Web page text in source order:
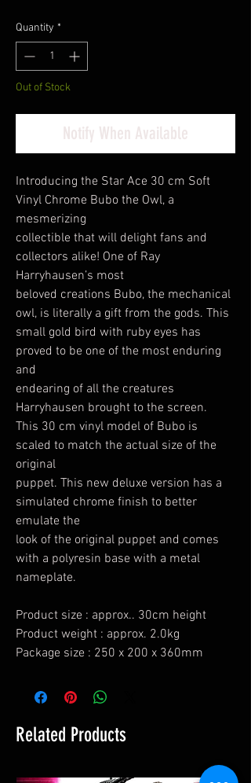
Quantity *
Out of Stock
Notify When Available
Introducing the Star Ace 30 cm Soft
Vinyl Chrome Bubo the Owl, a
mesmerizing
collectible that will delight fans and
collectors alike! One of Ray
Harryhausen’s most
beloved creations Bubo, the mechanical
owl, is literally a gift from the gods. This
small gold bird with ruby eyes has
proved to be one of the most enduring
and
endearing of all the creatures
Harryhausen brought to the screen.
This 30 cm vinyl model of Bubo is
scaled to match the actual size of the
original
puppet. This new deluxe version has a
simulated chrome finish to better
emulate the
look of the original puppet and comes
with a polyresin base with a metal
nameplate.
Product size : approx.. 30cm height
Product weight : approx. 2.0kg
Package size : 250 x 200 x 360mm
Related Products